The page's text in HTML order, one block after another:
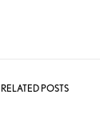
RELATED POSTS